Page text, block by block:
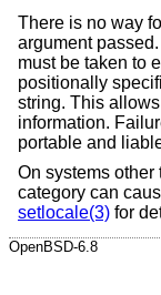
There is no way
argument
must be taken to
positionally
string. This
information.
portable and
On systems other
category can
setlocale(3) for
OpenBSD-6.8